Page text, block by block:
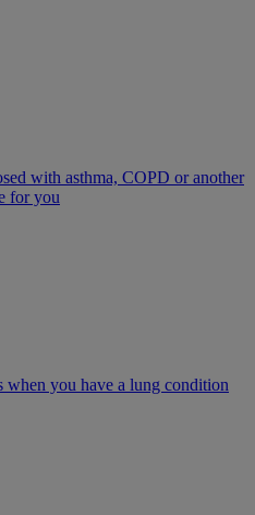
with asthma, COPD or another
for you
when you have a lung condition